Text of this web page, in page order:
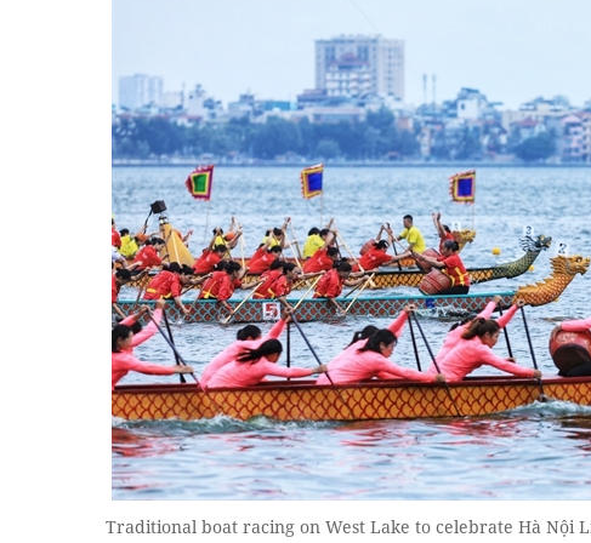
Traditional boat racing on West Lake to celebrate Hà Nội